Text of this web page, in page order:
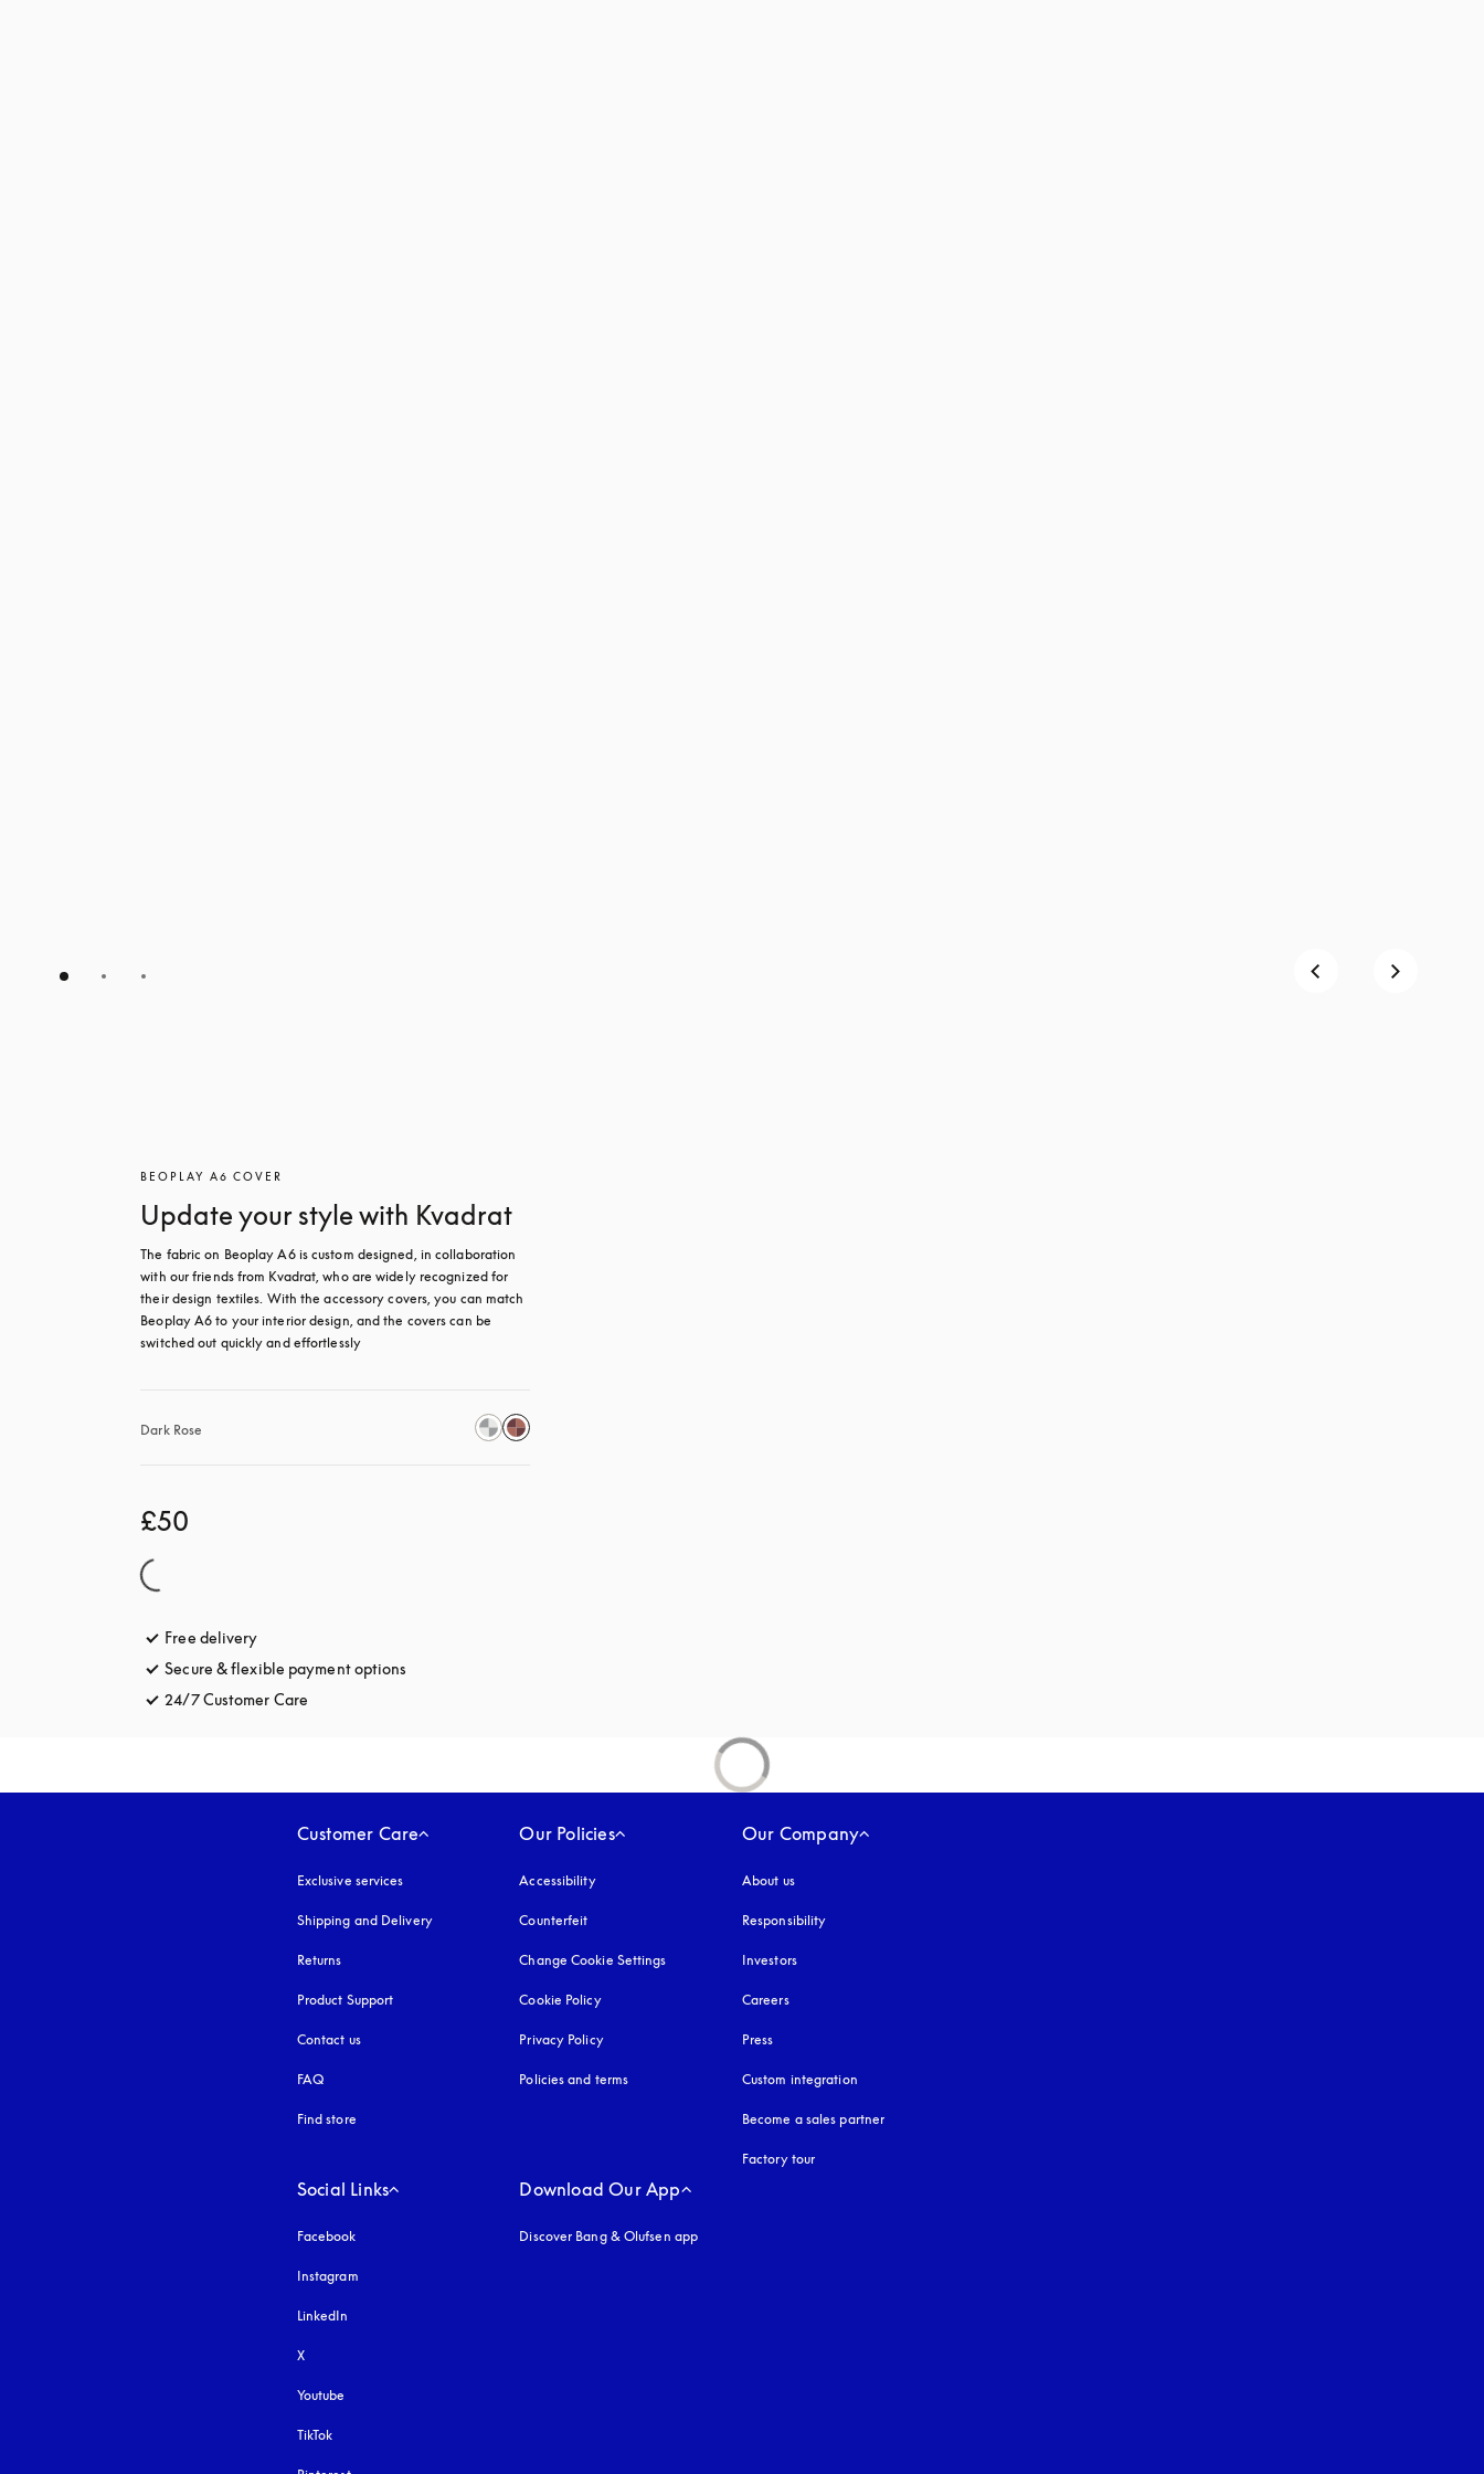
BEOPLAY A6 COVER
Update your style with Kvadrat
The fabric on Beoplay A6 is custom designed, in collaboration
with our friends from Kvadrat, who are widely recognized for
their design textiles. With the accessory covers, you can match
Beoplay A6 to your interior design, and the covers can be
switched out quickly and effortlessly
Dark Rose
£50
Free delivery
Secure & flexible payment options
24/7 Customer Care
Customer Care
Exclusive services
Shipping and Delivery
Returns
Product Support
Contact us
FAQ
Find store
Our Policies
Accessibilityopens in a new tab
Counterfeit
Change Cookie Settings
Cookie Policyopens in a new tab
Privacy Policyopens in a new tab
Policies and terms
Our Company
About us
Responsibility
Investors
Careers
Press
Custom integration
Become a sales partner
Factory tour
Social Links
Facebook
Instagram
LinkedIn
X
Youtube
TikTok
Download Our App
Discover Bang & Olufsen app